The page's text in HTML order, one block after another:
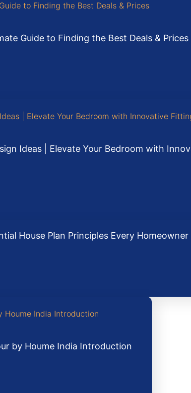
Guide to Finding the Best Deals & Prices
Ideas | Elevate Your Bedroom with
House Plan Principles Every
by Houme India Introduction